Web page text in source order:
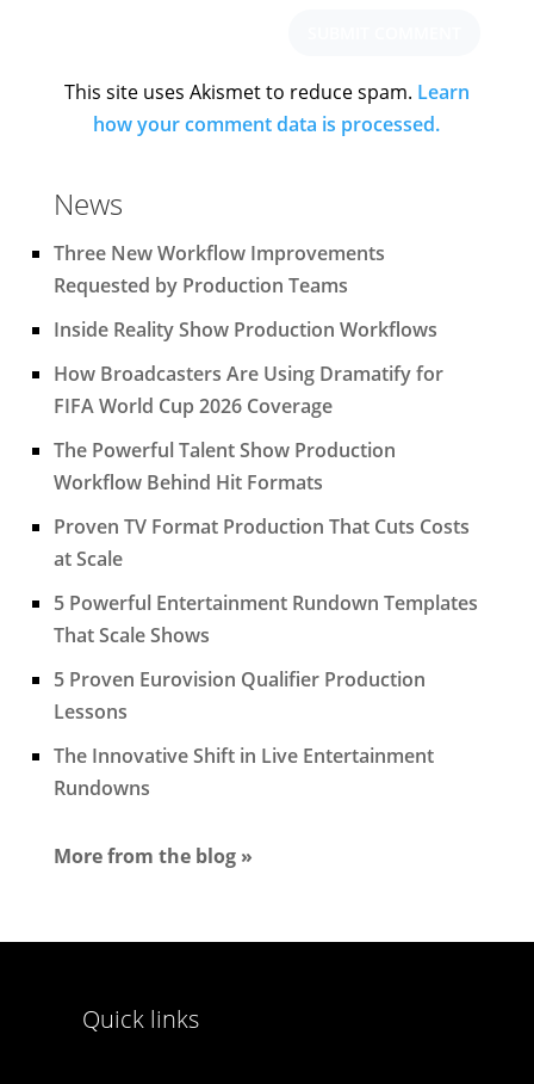
This site uses Akismet to reduce spam. Learn
how your comment data is processed.
News
Three New Workflow Improvements
Requested by Production Teams
Inside Reality Show Production Workflows
How Broadcasters Are Using Dramatify for
FIFA World Cup 2026 Coverage
The Powerful Talent Show Production
Workflow Behind Hit Formats
Proven TV Format Production That Cuts Costs
at Scale
5 Powerful Entertainment Rundown Templates
That Scale Shows
5 Proven Eurovision Qualifier Production
Lessons
The Innovative Shift in Live Entertainment
Rundowns
More from the blog »
Quick links